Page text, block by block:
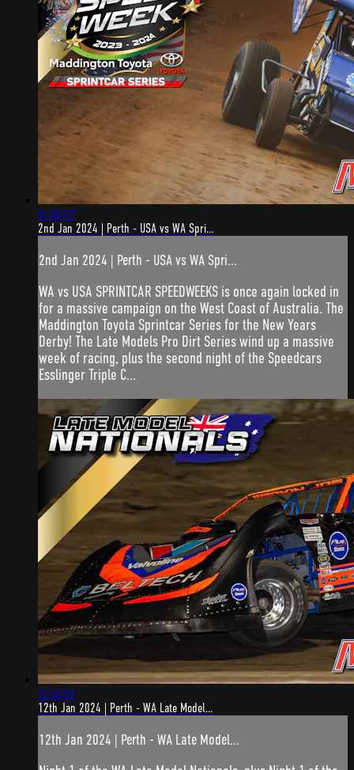
6:34:57
2nd Jan 2024 | Perth - USA vs WA Spri...
2nd Jan 2024 | Perth - USA vs WA Spri...
WA vs USA SPRINTCAR SPEEDWEEKS is once again locked in
for a massive campaign on the West Coast of Australia. The
Maddington Toyota Sprintcar Series for the New Years
Derby! The Late Models Pro Dirt Series wind up a massive
week of racing, plus the second night of the Speedcars
Esslinger Triple C...
3:54:01
12th Jan 2024 | Perth - WA Late Model...
12th Jan 2024 | Perth - WA Late Model...